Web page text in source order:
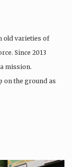
old varieties of
Since 2013
mission.
on the ground as